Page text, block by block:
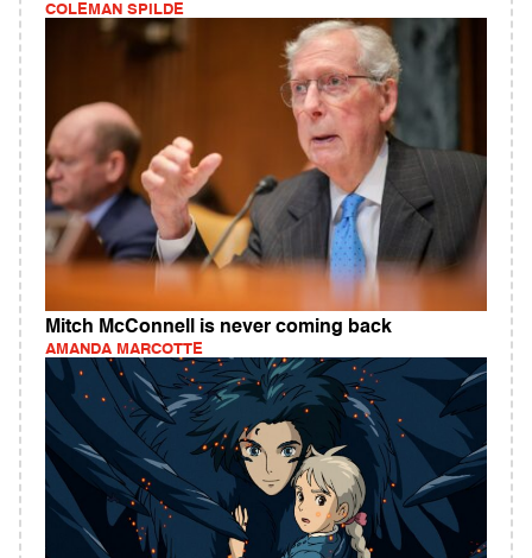
COLEMAN SPILDE
Mitch McConnell is never coming back
AMANDA MARCOTTE